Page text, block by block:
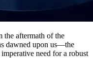
the aftermath of the
dawned upon us—the
need for a robust